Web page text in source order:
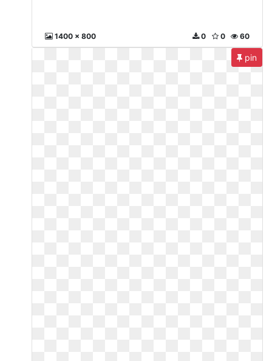
1400 x 800 60
0
0
pin